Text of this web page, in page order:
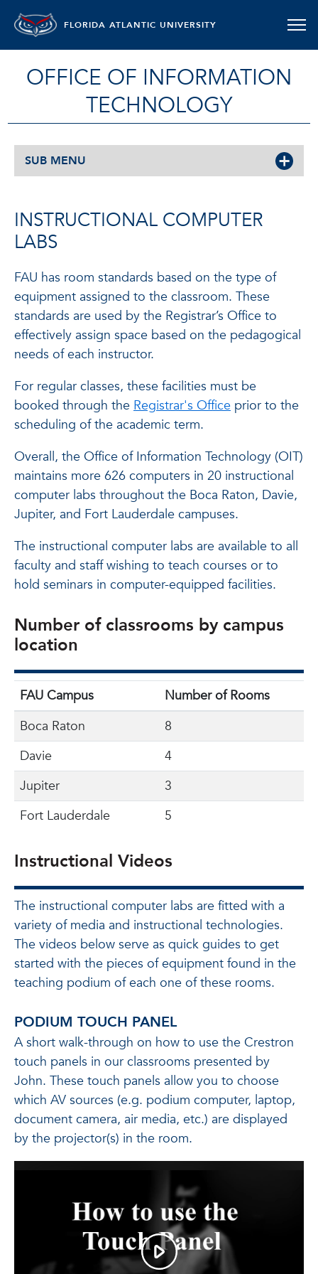
FLORIDA ATLANTIC UNIVERSITY
OFFICE OF INFORMATION
TECHNOLOGY
SUB MENU
INSTRUCTIONAL COMPUTER
LABS
FAU has room standards based on the type of
equipment assigned to the classroom. These
standards are used by the Registrar’s Office to
effectively assign space based on the pedagogical
needs of each instructor.
For regular classes, these facilities must be
booked through the Registrar's Office prior to the
scheduling of the academic term.
Overall, the Office of Information Technology (OIT)
maintains more 626 computers in 20 instructional
computer labs throughout the Boca Raton, Davie,
Jupiter, and Fort Lauderdale campuses.
The instructional computer labs are available to all
faculty and staff wishing to teach courses or to
hold seminars in computer-equipped facilities.
Number of classrooms by campus
location
FAU Campus
Number of Rooms
Boca Raton
8
Davie
4
Jupiter
3
Fort Lauderdale
5
Instructional Videos
The instructional computer labs are fitted with a
variety of media and instructional technologies.
The videos below serve as quick guides to get
started with the pieces of equipment found in the
teaching podium of each one of these rooms.
PODIUM TOUCH PANEL
A short walk-through on how to use the Crestron
touch panels in our classrooms presented by
John. These touch panels allow you to choose
which AV sources (e.g. podium computer, laptop,
document camera, air media, etc.) are displayed
by the projector(s) in the room.